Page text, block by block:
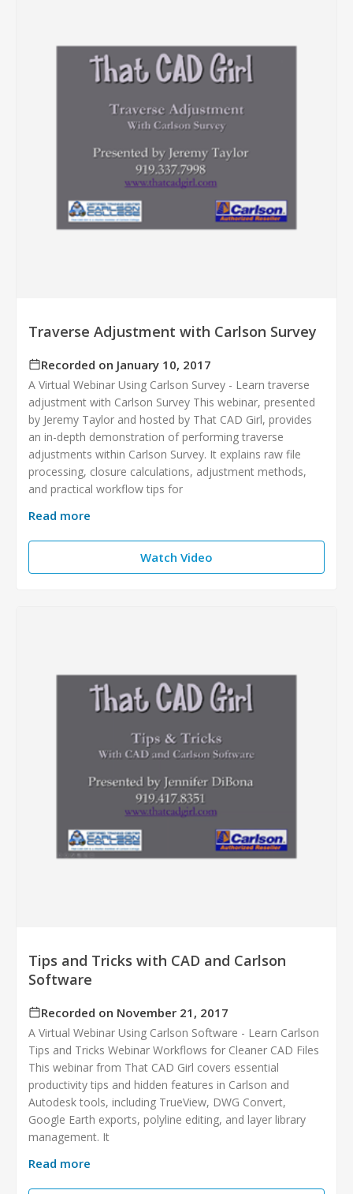
Traverse Adjustment with Carlson Survey
Recorded on January 10, 2017
A Virtual Webinar Using Carlson Survey - Learn traverse
adjustment with Carlson Survey This webinar, presented
by Jeremy Taylor and hosted by That CAD Girl, provides
an in-depth demonstration of performing traverse
adjustments within Carlson Survey. It explains raw file
processing, closure calculations, adjustment methods,
and practical workflow tips for
Read more
Watch Video
Tips and Tricks with CAD and Carlson
Software
Recorded on November 21, 2017
A Virtual Webinar Using Carlson Software - Learn Carlson
Tips and Tricks Webinar Workflows for Cleaner CAD Files
This webinar from That CAD Girl covers essential
productivity tips and hidden features in Carlson and
Autodesk tools, including TrueView, DWG Convert,
Google Earth exports, polyline editing, and layer library
management. It
Read more